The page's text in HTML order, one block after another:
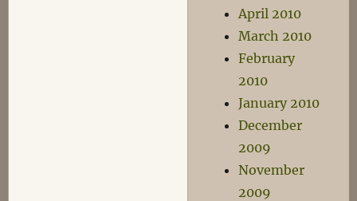
April 2010
March 2010
February
2010
January 2010
December
2009
November
2009